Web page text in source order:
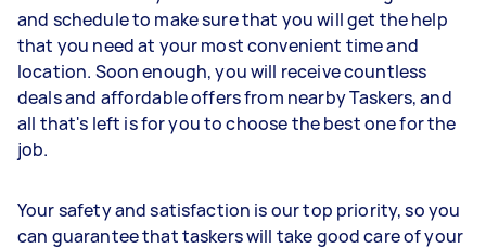
and schedule to make sure that you will get the help
that you need at your most convenient time and
location. Soon enough, you will receive countless
deals and affordable offers from nearby Taskers, and
all that's left is for you to choose the best one for the
job.
Your safety and satisfaction is our top priority, so you
can guarantee that taskers will take good care of your